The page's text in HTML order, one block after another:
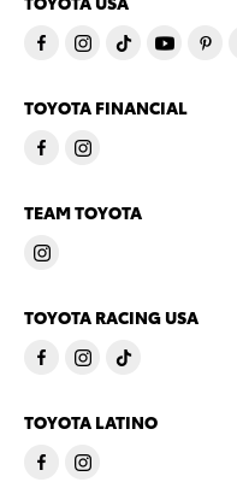
TOYOTA FINANCIAL
TEAM TOYOTA
TOYOTA RACING USA
TOYOTA LATINO